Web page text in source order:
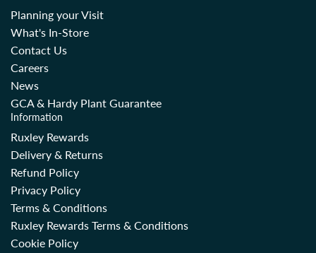
Planning your Visit
What's In-Store
Contact Us
Careers
News
GCA & Hardy Plant Guarantee
Information
Ruxley Rewards
Delivery & Returns
Refund Policy
Privacy Policy
Terms & Conditions
Ruxley Rewards Terms & Conditions
Cookie Policy